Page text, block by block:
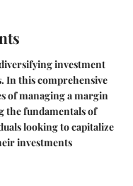
investment
In this comprehensive
of managing a margin
the fundamentals of
looking to capitalize
investments